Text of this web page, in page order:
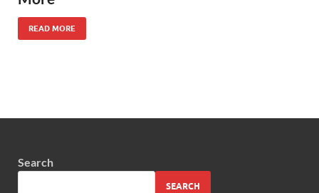
READ MORE
Search
SEARCH